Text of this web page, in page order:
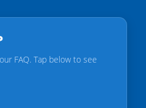
FAQ. Tap below to see